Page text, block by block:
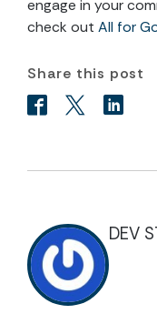
engage in your
check out All for
Share this post
DEV